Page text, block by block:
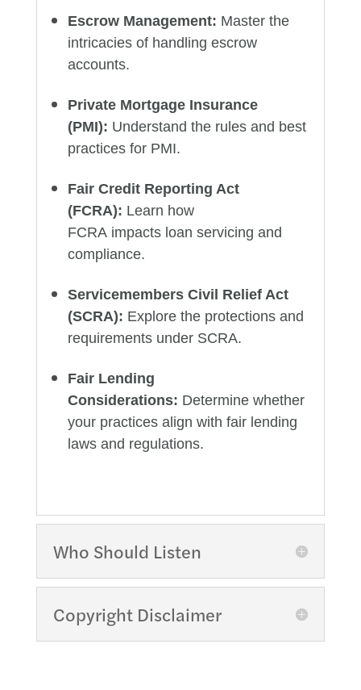
Escrow Management: Master the
intricacies of handling escrow
accounts.
Private Mortgage Insurance
(PMI): Understand the rules and best
practices for PMI.
Fair Credit Reporting Act
(FCRA): Learn how
FCRA impacts loan servicing and
compliance.
Servicemembers Civil Relief Act
(SCRA): Explore the protections and
requirements under SCRA.
Fair Lending
Considerations: Determine whether
your practices align with fair lending
laws and regulations.
Who Should Listen
Copyright Disclaimer